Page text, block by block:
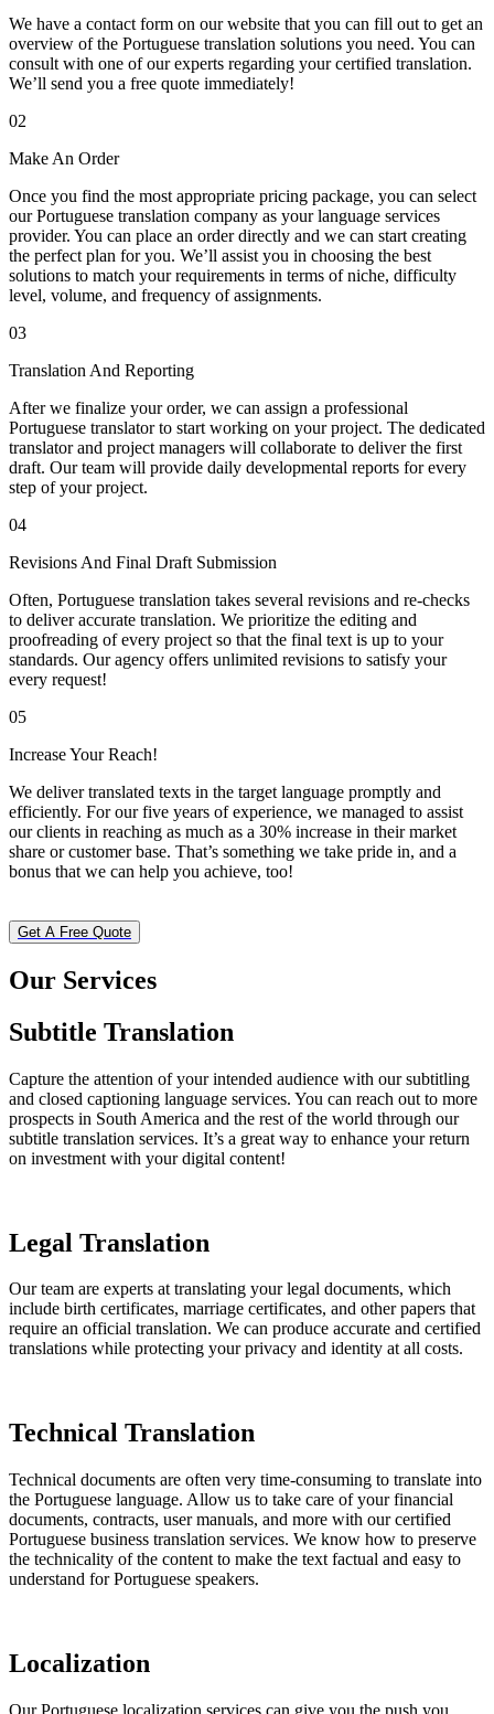
We have a contact form on our website that you can fill out to get an
overview of the Portuguese translation solutions you need. You can
consult with one of our experts regarding your certified translation.
We’ll send you a free quote immediately!
02
Make An Order
Once you find the most appropriate pricing package, you can select
our Portuguese translation company as your language services
provider. You can place an order directly and we can start creating
the perfect plan for you. We’ll assist you in choosing the best
solutions to match your requirements in terms of niche, difficulty
level, volume, and frequency of assignments.
03
Translation And Reporting
After we finalize your order, we can assign a professional
Portuguese translator to start working on your project. The dedicated
translator and project managers will collaborate to deliver the first
draft. Our team will provide daily developmental reports for every
step of your project.
04
Revisions And Final Draft Submission
Often, Portuguese translation takes several revisions and re-checks
to deliver accurate translation. We prioritize the editing and
proofreading of every project so that the final text is up to your
standards. Our agency offers unlimited revisions to satisfy your
every request!
05
Increase Your Reach!
We deliver translated texts in the target language promptly and
efficiently. For our five years of experience, we managed to assist
our clients in reaching as much as a 30% increase in their market
share or customer base. That’s something we take pride in, and a
bonus that we can help you achieve, too!
Get A Free Quote
Our Services
Subtitle Translation
Capture the attention of your intended audience with our subtitling
and closed captioning language services. You can reach out to more
prospects in South America and the rest of the world through our
subtitle translation services. It’s a great way to enhance your return
on investment with your digital content!
Legal Translation
Our team are experts at translating your legal documents, which
include birth certificates, marriage certificates, and other papers that
require an official translation. We can produce accurate and certified
translations while protecting your privacy and identity at all costs.
Technical Translation
Technical documents are often very time-consuming to translate into
the Portuguese language. Allow us to take care of your financial
documents, contracts, user manuals, and more with our certified
Portuguese business translation services. We know how to preserve
the technicality of the content to make the text factual and easy to
understand for Portuguese speakers.
Localization
Our Portuguese localization services can give you the push you